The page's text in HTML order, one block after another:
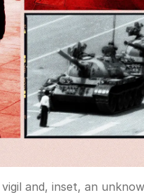
and, inset, an